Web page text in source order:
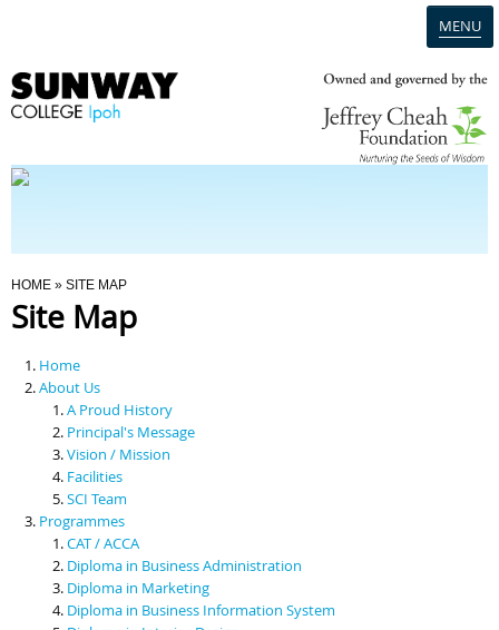
MENU
Programmes
Scholarships & Financial Aid
Contact Us
You Are Here
HOME » SITE MAP
Site Map
Home
About Us
A Proud History
Principal's Message
Vision / Mission
Facilities
SCI Team
Programmes
CAT / ACCA
Diploma in Business Administration
Diploma in Marketing
Diploma in Business Information System